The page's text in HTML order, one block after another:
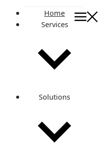
Home
Services
Solutions